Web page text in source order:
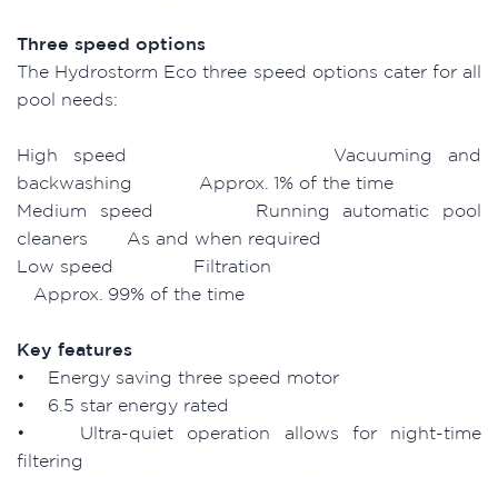
Three speed options
The Hydrostorm Eco three speed options cater for all
pool needs:
High speed Vacuuming and
backwashing Approx. 1% of the time
Medium speed Running automatic pool
cleaners As and when required
Low speed Filtration
Approx. 99% of the time
Key features
• Energy saving three speed motor
• 6.5 star energy rated
• Ultra-quiet operation allows for night-time
filtering